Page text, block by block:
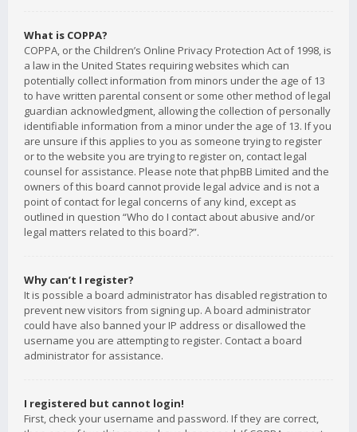
What is COPPA?
COPPA, or the Children’s Online Privacy Protection Act of 1998, is
a law in the United States requiring websites which can
potentially collect information from minors under the age of 13
to have written parental consent or some other method of legal
guardian acknowledgment, allowing the collection of personally
identifiable information from a minor under the age of 13. If you
are unsure if this applies to you as someone trying to register
or to the website you are trying to register on, contact legal
counsel for assistance. Please note that phpBB Limited and the
owners of this board cannot provide legal advice and is not a
point of contact for legal concerns of any kind, except as
outlined in question “Who do I contact about abusive and/or
legal matters related to this board?”.
Why can’t I register?
It is possible a board administrator has disabled registration to
prevent new visitors from signing up. A board administrator
could have also banned your IP address or disallowed the
username you are attempting to register. Contact a board
administrator for assistance.
I registered but cannot login!
First, check your username and password. If they are correct,